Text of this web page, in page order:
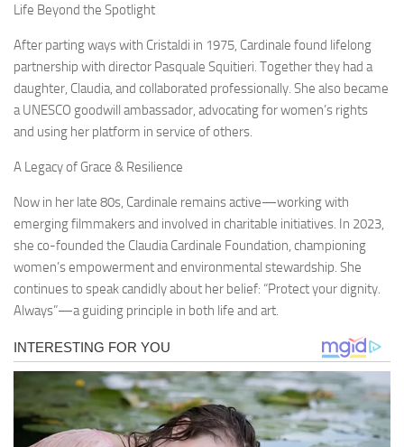
Life Beyond the Spotlight
After parting ways with Cristaldi in 1975, Cardinale found lifelong
partnership with director Pasquale Squitieri. Together they had a
daughter, Claudia, and collaborated professionally. She also became
a UNESCO goodwill ambassador, advocating for women’s rights
and using her platform in service of others.
A Legacy of Grace & Resilience
Now in her late 80s, Cardinale remains active—working with
emerging filmmakers and involved in charitable initiatives. In 2023,
she co-founded the Claudia Cardinale Foundation, championing
women’s empowerment and environmental stewardship. She
continues to speak candidly about her belief: “Protect your dignity.
Always”—a guiding principle in both life and art.